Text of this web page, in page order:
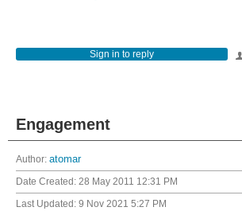
Sign in to reply
Engagement
Author: atomar
Date Created: 28 May 2011 12:31 PM
Last Updated: 9 Nov 2021 5:27 PM